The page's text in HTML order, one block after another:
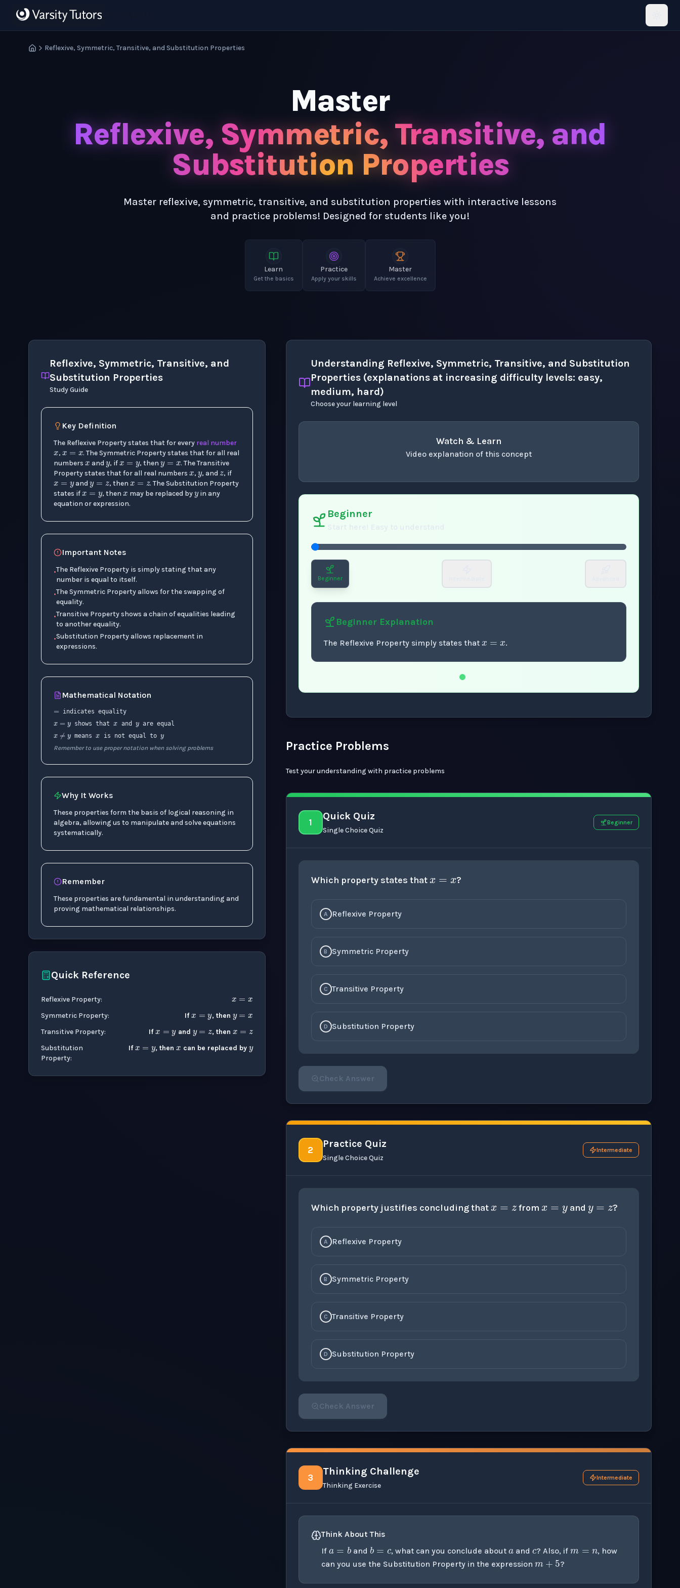
Reflexive, Symmetric, Transitive, and Substitution Properties
Master
Reflexive, Symmetric, Transitive, and
Substitution Properties
Master reflexive, symmetric, transitive, and substitution properties with interactive lessons
and practice problems! Designed for students like you!
Learn
Get the basics
Practice
Apply your skills
Master
Achieve excellence
Reflexive, Symmetric, Transitive, and
Substitution Properties
Study Guide
Key Definition
The Reflexive Property states that for every real number
x
,
x=x
. The Symmetric Property states that for all real
numbers
x
and
y
, if
x=y
, then
y=x
. The Transitive
Property states that for all real numbers
x
,
y
, and
z
, if
x=y
and
y=z
, then
x=z
. The Substitution Property
states if
x=y
, then
x
may be replaced by
y
in any
equation or expression.
Important Notes
•The Reflexive Property is simply stating that any
number is equal to itself.
•The Symmetric Property allows for the swapping of
equality.
•Transitive Property shows a chain of equalities leading
to another equality.
•Substitution Property allows replacement in
expressions.
Mathematical Notation
=
indicates equality
x =y
shows that
x
and
y
are equal
x≠ y
means
x
is not equal to
Remember to use proper notation when solving problems
Why It Works
These properties form the basis of logical reasoning in
algebra, allowing us to manipulate and solve equations
systematically.
Remember
These properties are fundamental in understanding and
proving mathematical relationships.
Quick Reference
Reflexive Property:
Symmetric Property: If , then
y=x
Transitive Property: If and
y=z
, then
x=z
Substitution
Property:
If
=y
, then
x
can be replaced by
y
Understanding Reflexive, Symmetric, Transitive, and Substitution
Properties (explanations at increasing difficulty levels: easy,
medium, hard)
Choose your learning level
Watch & Learn
Video explanation of this concept
Beginner
Beginner
BeginnerExplanation
The Reflexive Property simply states that .
Practice Problems
Test your understanding with practice problems
1
Quick Quiz
Single Choice Quiz
Beginner
Which property states that
x=x
?
A Reflexive Property
B Symmetric Property
C Transitive Property
D Substitution Property
Check Answer
2
Practice Quiz
Single Choice Quiz
Intermediate
Which property justifies concluding that
x=z
from
x=y
and
y=z
?
A Reflexive Property
B Symmetric Property
C Transitive Property
D Substitution Property
Check Answer
3
Thinking Challenge
Thinking Exercise
Intermediate
Think About This
If
a=b
and
b=
, what can you conclude about
a
and
c
? Also, if
, how
can you use the Substitution Property in the expression
m+5
?